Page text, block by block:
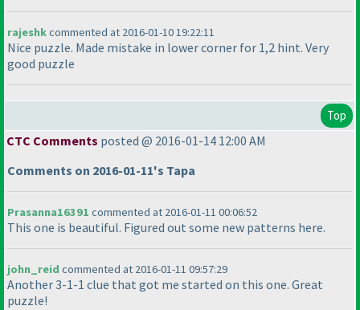
rajeshkcommented at 2016-01-10 19:22:11
Nice puzzle. Made mistake in lower corner for 1,2 hint. Very
good puzzle
Top
CTC Comments posted @ 2016-01-14 12:00 AM
Comments on 2016-01-11's Tapa
Prasanna16391 commented at 2016-01-11 00:06:52
This one is beautiful. Figured out some new patterns here.
john_reid commented at 2016-01-11 09:57:29
Another 3-1-1 clue that got me started on this one. Great
puzzle!